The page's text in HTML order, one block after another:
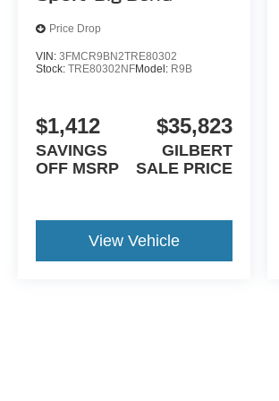
Price Drop
VIN: 3FMCR9BN2TRE80302
Stock: TRE80302NFModel: R9B
$1,412
SAVINGS
OFF MSRP
$35,823
GILBERT
SALE PRICE
View Vehicle